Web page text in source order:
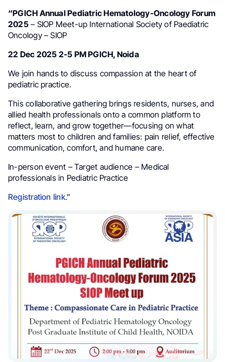
“PGICH Annual Pediatric Hematology-Oncology Forum
2025– SIOP Meet-up International Society of Paediatric
Oncology – SIOP
22 Dec 2025 2-5 PM PGICH, Noida
We join hands to discuss compassion at the heart of
pediatric practice.
This collaborative gathering brings residents, nurses, and
allied health professionals onto a common platform to
reflect, learn, and grow together—focusing on what
matters most to children and families: pain relief, effective
communication, comfort, and humane care.
In-person event – Target audience – Medical
professionals in Pediatric Practice
Registration link.”